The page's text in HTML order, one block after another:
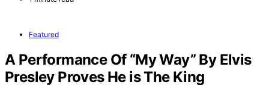
Featured
A Performance Of “My Way” By Elvis
Presley Proves He is The King